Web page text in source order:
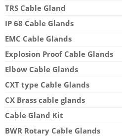
TRS Cable Gland
IP 68 Cable Glands
EMC Cable Glands
Explosion Proof Cable Glands
Elbow Cable Glands
CXT type Cable Glands
CX Brass cable glands
Cable Gland Kit
BWR Rotary Cable Glands